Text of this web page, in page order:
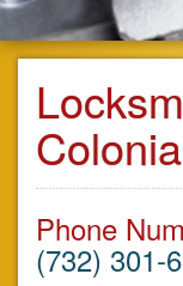
Phone
(732) 301-